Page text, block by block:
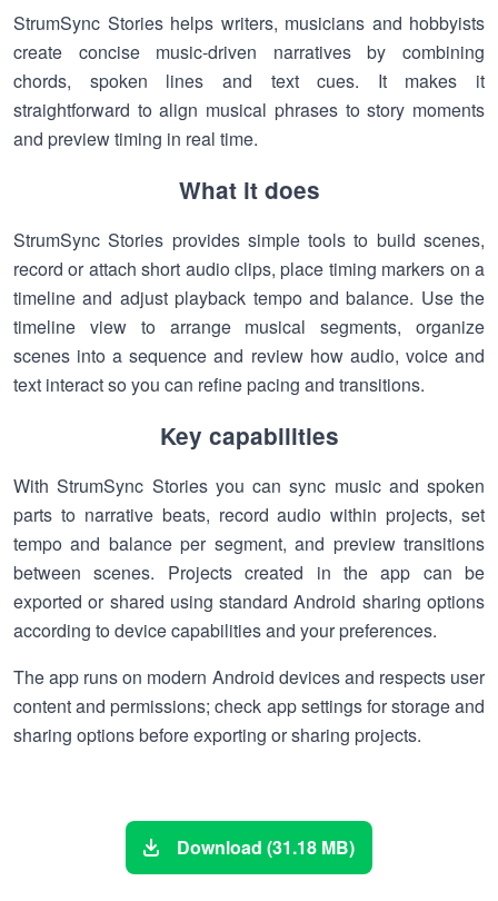
StrumSync Stories helps writers, musicians and hobbyists
create concise music-driven narratives by combining
chords, spoken lines and text cues. It makes it
straightforward to align musical phrases to story moments
and preview timing in real time.
What it does
StrumSync Stories provides simple tools to build scenes,
record or attach short audio clips, place timing markers on a
timeline and adjust playback tempo and balance. Use the
timeline view to arrange musical segments, organize
scenes into a sequence and review how audio, voice and
text interact so you can refine pacing and transitions.
Key capabilities
With StrumSync Stories you can sync music and spoken
parts to narrative beats, record audio within projects, set
tempo and balance per segment, and preview transitions
between scenes. Projects created in the app can be
exported or shared using standard Android sharing options
according to device capabilities and your preferences.
The app runs on modern Android devices and respects user
content and permissions; check app settings for storage and
sharing options before exporting or sharing projects.
Download (31.18 MB)